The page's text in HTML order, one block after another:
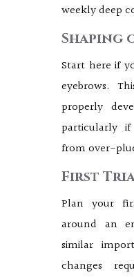
weekly deep
Shaping
Start here if
eyebrows.
properly
particularly
from over-
First
Plan your
around an
similar
changes